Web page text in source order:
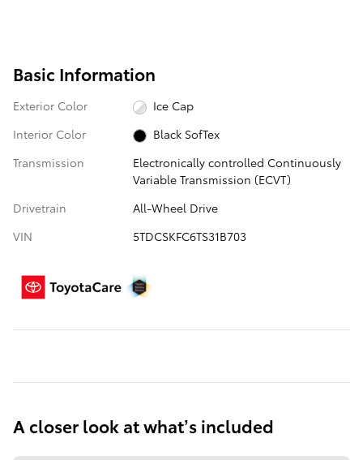
Basic Information
Exterior Color
Ice Cap
Interior Color
Black SofTex
Transmission
Electronically controlled Continuously
Variable Transmission (ECVT)
Drivetrain
All-Wheel Drive
VIN
5TDCSKFC6TS31B703
A closer look at what’s included